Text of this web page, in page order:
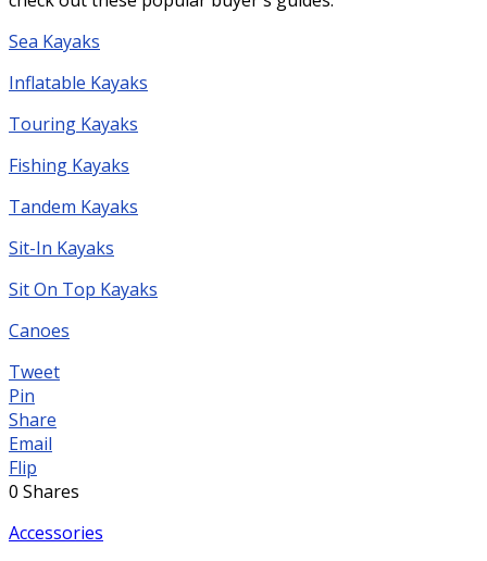
Sea Kayaks
Inflatable Kayaks
Touring Kayaks
Fishing Kayaks
Tandem Kayaks
Sit-In Kayaks
Sit On Top Kayaks
Canoes
Tweet
Pin
Share
Email
Flip
0 Shares
Accessories